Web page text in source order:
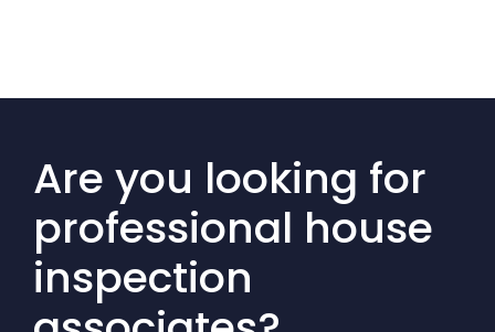
Are you looking for
professional house
inspection